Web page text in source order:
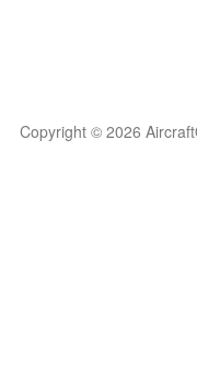
Copyright © 2026